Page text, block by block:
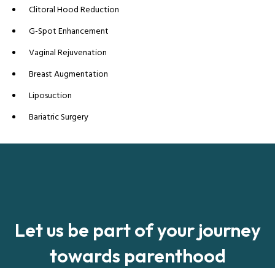
Clitoral Hood Reduction
G-Spot Enhancement
Vaginal Rejuvenation
Breast Augmentation
Liposuction
Bariatric Surgery
Let us be part of your journey
towards parenthood